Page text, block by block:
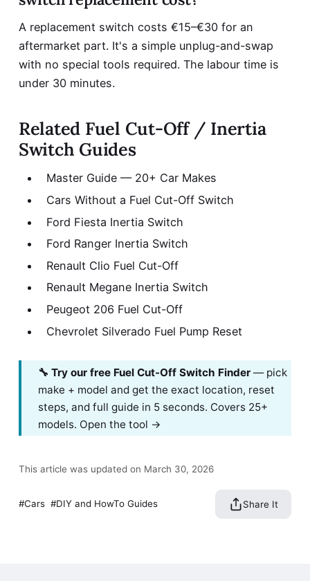
A replacement switch costs €15–€30 for an
aftermarket part. It's a simple unplug-and-swap
with no special tools required. The labour time is
under 30 minutes.
Related Fuel Cut-Off / Inertia
Switch Guides
Master Guide — 20+ Car Makes
Cars Without a Fuel Cut-Off Switch
Ford Fiesta Inertia Switch
Ford Ranger Inertia Switch
Renault Clio Fuel Cut-Off
Renault Megane Inertia Switch
Peugeot 206 Fuel Cut-Off
Chevrolet Silverado Fuel Pump Reset
🔧 Try our free Fuel Cut-Off Switch Finder — pick
make + model and get the exact location, reset
steps, and full guide in 5 seconds. Covers 25+
models. Open the tool →
This article was updated on March 30, 2026
Cars DIY and HowTo Guides Share It